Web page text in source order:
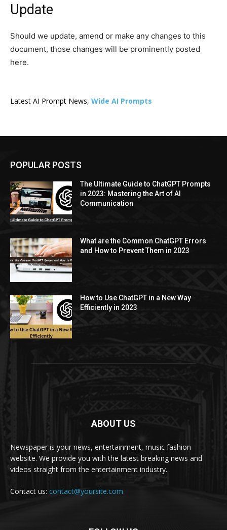
Update
Should we update, amend or make any changes to this
document, those changes will be prominently posted
here.
Latest AI Prompt News, Wide AI Prompts
POPULAR POSTS
The Ultimate Guide to ChatGPT Prompts
in 2023: Mastering the Art of AI
Communication
What are the Common ChatGPT Errors
and How to Prevent Them in 2023
How to Use ChatGPT in a New Way
Efficiently in 2023
ABOUT US
Newspaper is your news, entertainment, music fashion
website. We provide you with the latest breaking news and
videos straight from the entertainment industry.
Contact us: contact@yoursite.com